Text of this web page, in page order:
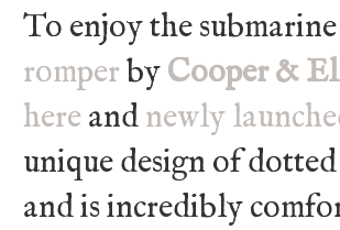
To enjoy the
romperbyCooper &
hereandnewly
unique design of
and is incredibly